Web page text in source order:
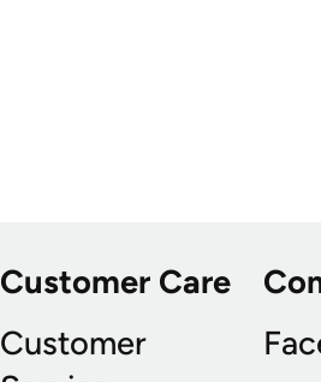
Customer Care
Customer